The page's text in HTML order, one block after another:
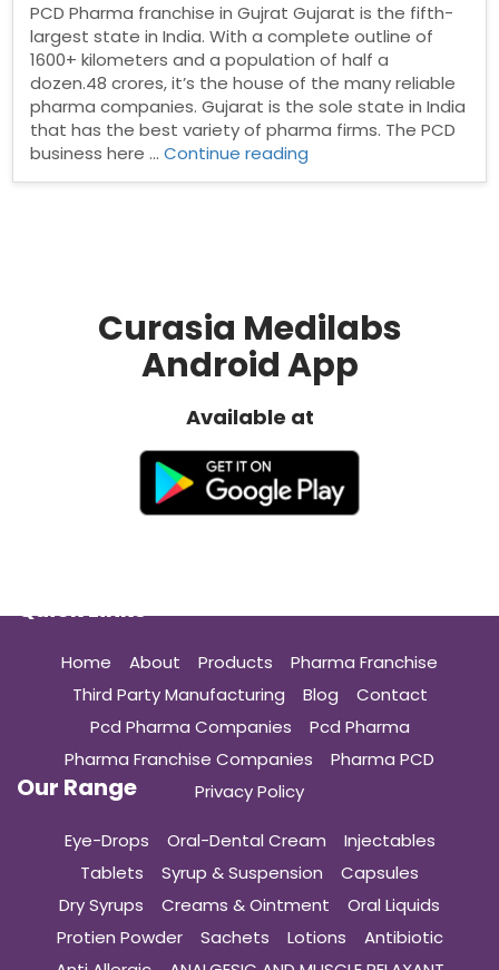
PCD Pharma franchise in Gujrat Gujarat is the fifth-
largest state in India. With a complete outline of
1600+ kilometers and a population of half a
dozen.48 crores, it’s the house of the many reliable
pharma companies. Gujarat is the sole state in India
that has the best variety of pharma firms. The PCD
business here …Continue reading
Curasia Medilabs
Android App
Available at
Quick Links
Home About Products
Pharma Franchise
Third Party Manufacturing
Blog
Contact
Pcd Pharma Companies
Pcd Pharma
Pharma Franchise Companies
Pharma PCD
Privacy Policy
Our Range
Eye-Drops Oral-Dental Cream
Injectables
Tablets
Syrup & Suspension
Capsules
Dry Syrups
Creams & Ointment
Oral Liquids
Protien Powder
Sachets Lotions
Antibiotic